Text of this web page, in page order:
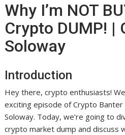
Why I’m NOT
Crypto DUMP! |
Soloway
Introduction
Hey there, crypto enthusiasts!
exciting episode of Crypto
Soloway. Today, we’re going to
crypto market dump and discuss